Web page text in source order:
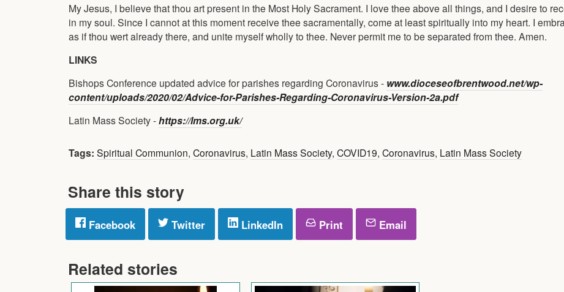
My Jesus, I believe that thou art present in the Most Holy Sacrament. I love thee above all things, and I desire to
in my soul. Since I cannot at this moment receive thee sacramentally, come at least spiritually into my heart. I
as if thou wert already there, and unite myself wholly to thee. Never permit me to be separated from thee. Amen.
LINKS
Bishops Conference updated advice for parishes regarding Coronavirus - www.dioceseofbrentwood.net/wp-
content/uploads/2020/02/Advice-for-Parishes-Regarding-Coronavirus-Version-2a.pdf
Latin Mass Society -https://lms.org.uk/
Tags: Spiritual Communion, Coronavirus, Latin Mass Society, COVID19, Coronavirus, Latin Mass Society
Share this story
Facebook Twitter LinkedIn Print Email
Related stories